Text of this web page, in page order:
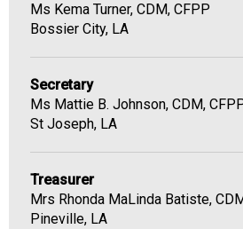
Ms Kema Turner, CDM, CFPP
Bossier City, LA
Secretary
Ms Mattie B. Johnson, CDM,
St Joseph, LA
Treasurer
Mrs Rhonda MaLinda Batiste,
Pineville, LA